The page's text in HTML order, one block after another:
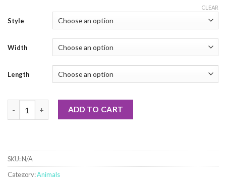
Style
Width
Length
CLEAR
Shark Week quantityADD TO CART
SKU:N/A
Category:Animals